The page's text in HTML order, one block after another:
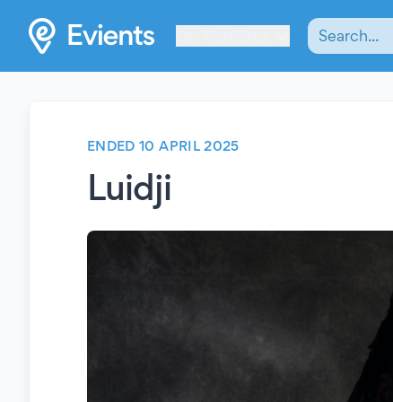
ENDED 10 APRIL 2025
Luidji